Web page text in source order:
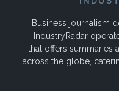
Business journalism
IndustryRadar
that offers summaries
across the globe,